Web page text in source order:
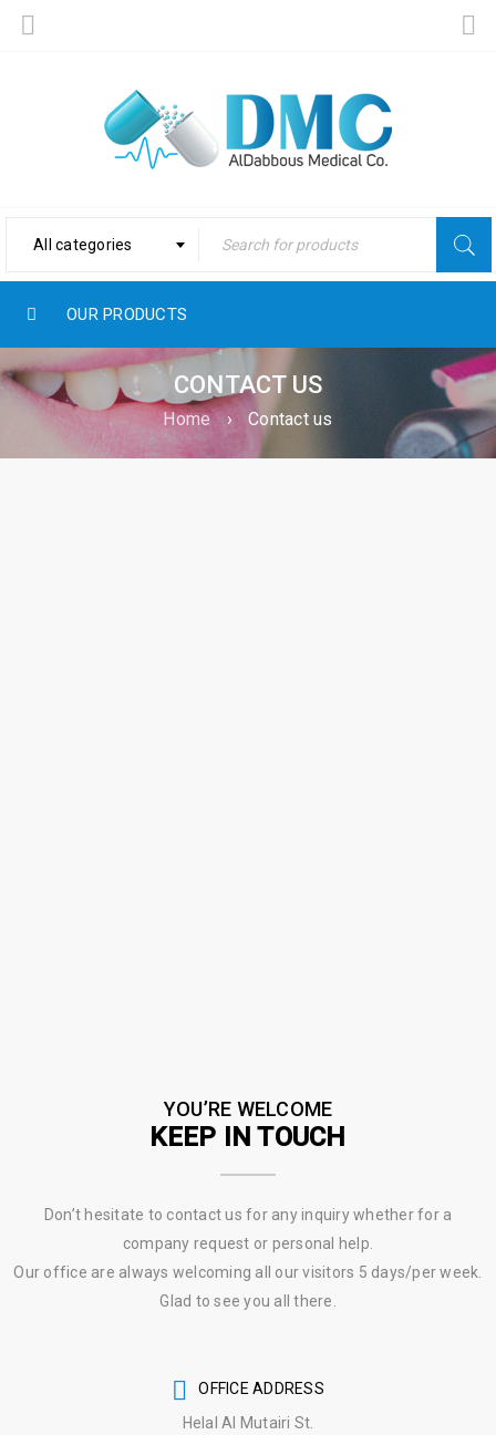
All categories
OUR PRODUCTS
CONTACT US
Home › Contact us
YOU’RE WELCOME
KEEP IN TOUCH
Don’t hesitate to contact us for any inquiry whether for a
company request or personal help.
Our office are always welcoming all our visitors 5 days/per week.
Glad to see you all there.
OFFICE ADDRESS
Helal Al Mutairi St.